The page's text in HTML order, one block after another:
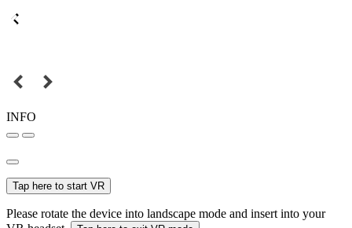
INFO
Tap here to start VR
Please rotate the device into landscape mode and insert into your